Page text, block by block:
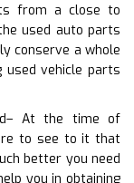
from a close to
used auto parts
conserve a whole
vehicle parts
At the time of
to see to it that
better you need
you in obtaining